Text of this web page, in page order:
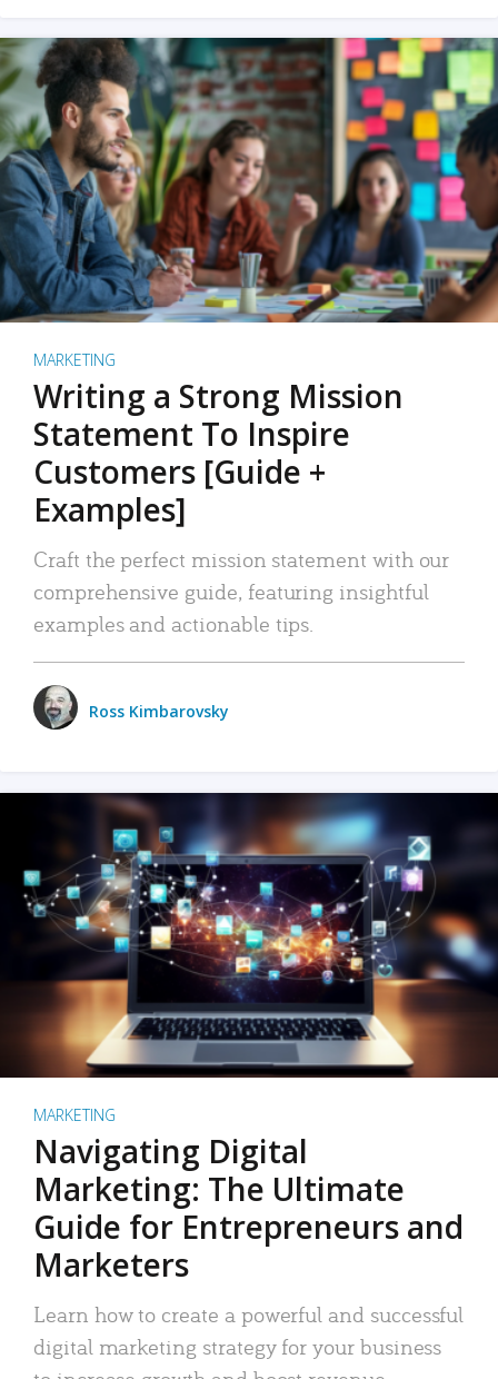
MARKETING
Writing a Strong Mission
Statement To Inspire
Customers [Guide +
Examples]
Craft the perfect mission statement with our
comprehensive guide, featuring insightful
examples and actionable tips.
Ross Kimbarovsky
MARKETING
Navigating Digital
Marketing: The Ultimate
Guide for Entrepreneurs and
Marketers
Learn how to create a powerful and successful
digital marketing strategy for your business